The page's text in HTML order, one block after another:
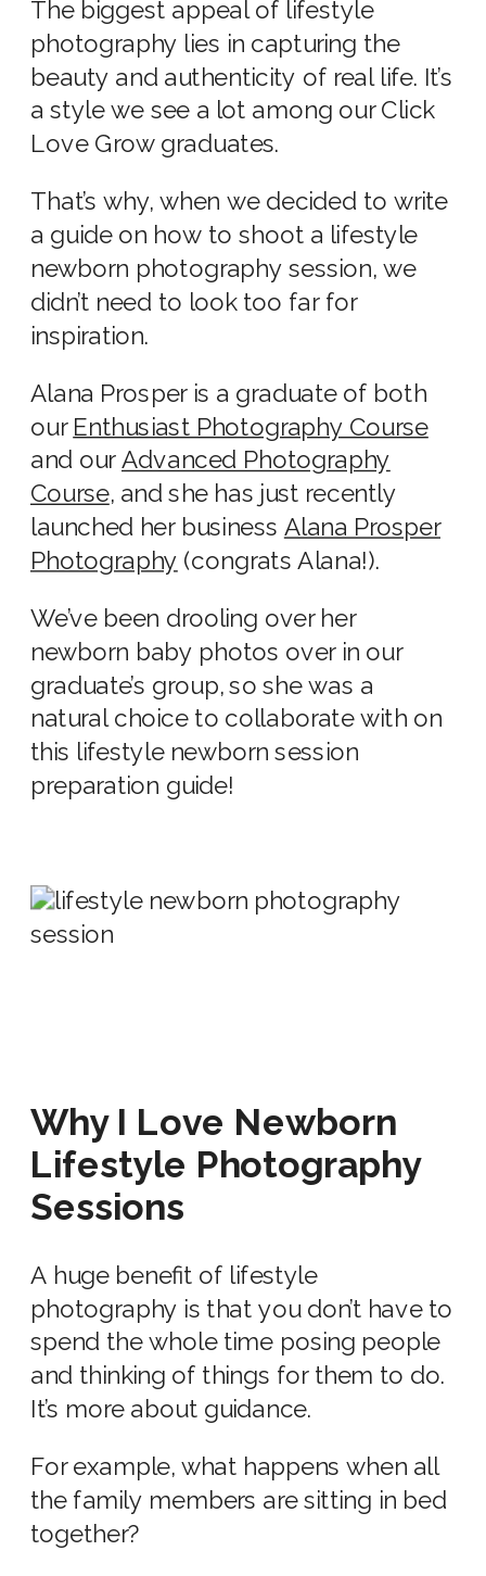
The biggest appeal of lifestyle
photography lies in capturing the
beauty and authenticity of real life. It’s
a style we see a lot among our Click
Love Grow graduates.
That’s why, when we decided to write
a guide on how to shoot a lifestyle
newborn photography session, we
didn’t need to look too far for
inspiration.
Alana Prosper is a graduate of both
our Enthusiast Photography Course
and ourAdvanced Photography
Course, and she has just recently
launched her business Alana Prosper
Photography (congrats Alana!).
We’ve been drooling over her
newborn baby photos over in our
graduate’s group, so she was a
natural choice to collaborate with on
this lifestyle newborn session
preparation guide!
Why I Love Newborn
Lifestyle Photography
Sessions
A huge benefit of lifestyle
photography is that you don’t have to
spend the whole time posing people
and thinking of things for them to do.
It’s more about guidance.
For example, what happens when all
the family members are sitting in bed
together?